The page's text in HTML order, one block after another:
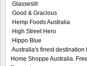
Glasseslit
Good & Gracious
Hemp Foods Australia
High Street Hero
Hippo Blue
Australia's finest destination
Home Shoppe Australia.